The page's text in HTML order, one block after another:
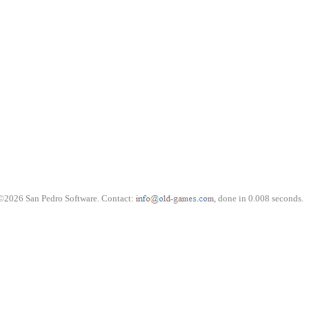
San Pedro Software. Contact: , done in 0.008 seconds.